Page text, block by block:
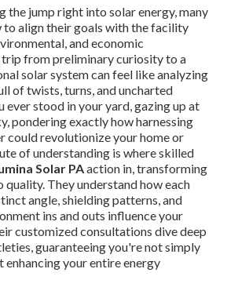
the jump right into solar energy, many
to align their goals with the facility
and economic
from preliminary curiosity to a
solar system can feel like analyzing
of twists, turns, and uncharted
stood in your yard, gazing up at
pondering exactly how harnessing
could revolutionize your home or
of understanding is where skilled
Solar PAaction in, transforming
They understand how each
angle, shielding patterns, and
ins and outs influence your
customized consultations dive deep
guaranteeing you're not simply
enhancing your entire energy